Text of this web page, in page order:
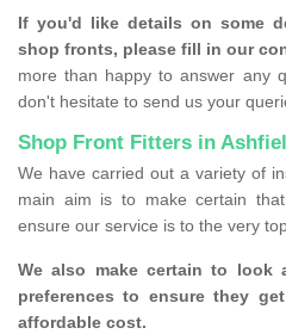
If you'd like details on some
shop fronts, please fill in our
more than happy to answer any
don't hesitate to send us your
Shop Front Fitters in
We have carried out a variety of
main aim is to make certain
ensure our service is to the very
We also make certain to look
preferences to ensure they
affordable cost.